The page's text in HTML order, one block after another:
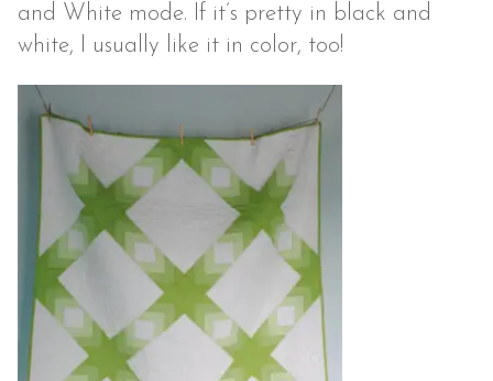
and White mode. If it’s pretty in black and
white, I usually like it in color, too!